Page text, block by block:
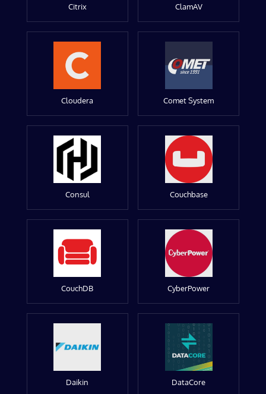
Citrix ClamAV
Cloudera Comet System
Consul Couchbase
CouchDB CyberPower
Daikin DataCore